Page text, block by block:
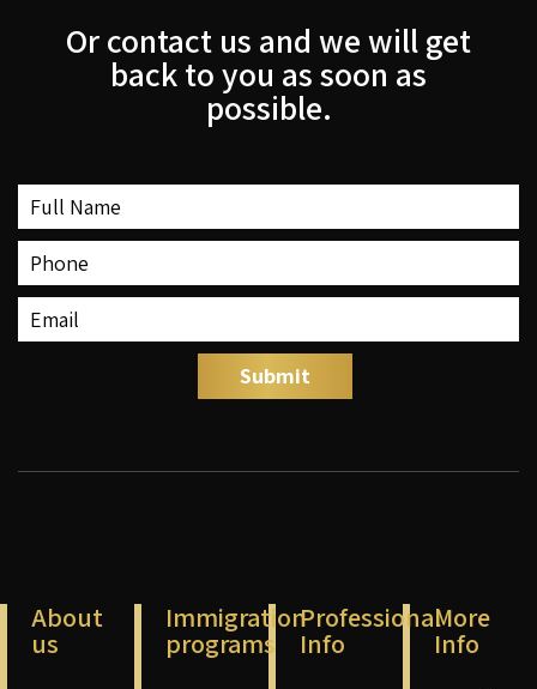
Or contact us and we will get
back to you as soon as
possible.
About
us
Immigration
programs
Professional
Info
More
Info